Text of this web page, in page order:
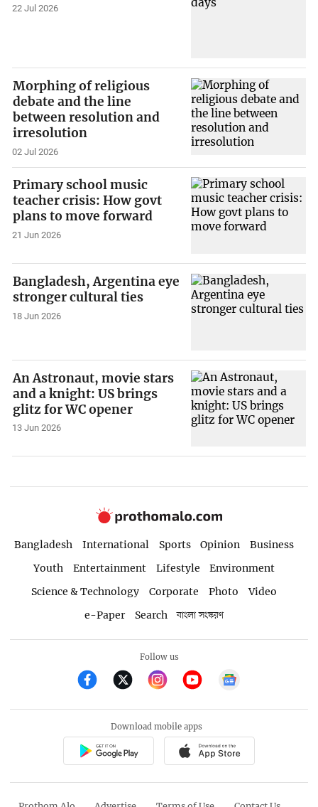
22 Jul 2026
Morphing of religious
debate and the line
between resolution and
irresolution
02 Jul 2026
Primary school music
teacher crisis: How govt
plans to move forward
21 Jun 2026
Bangladesh, Argentina eye
stronger cultural ties
18 Jun 2026
An Astronaut, movie stars
and a knight: US brings
glitz for WC opener
13 Jun 2026
Bangladesh International Sports Opinion
Business
Youth
Entertainment Lifestyle
Environment
Science & Technology
Corporate Photo
Video
e-Paper
Search বাংলা সংস্করণ
Follow us
Download mobile apps